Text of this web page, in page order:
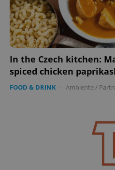
In the Czech kitchen:
spiced chicken
FOOD & DRINK - Ambiente/